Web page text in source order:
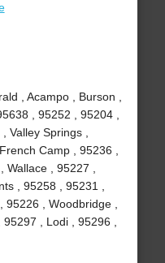
, Acampo , Burson ,
, 95252 , 95204 ,
Valley Springs ,
Camp , 95236 ,
, 95227 ,
, 95258 , 95231 ,
, Woodbridge ,
, Lodi , 95296 ,